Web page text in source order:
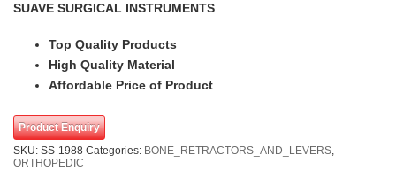
SUAVE SURGICAL INSTRUMENTS
Top Quality Products
High Quality Material
Affordable Price of Product
Product Enquiry
SKU: SS-1988 Categories: BONE_RETRACTORS_AND_LEVERS,
ORTHOPEDIC